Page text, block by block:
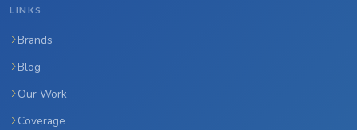
LINKS
Brands
Blog
Our Work
Coverage